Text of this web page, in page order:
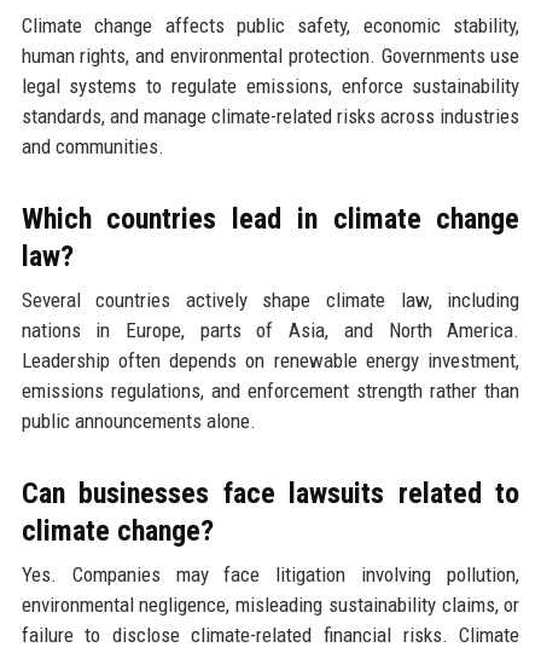
Climate change affects public safety, economic stability,
human rights, and environmental protection. Governments use
legal systems to regulate emissions, enforce sustainability
standards, and manage climate-related risks across industries
and communities.
Which countries lead in climate change
law?
Several countries actively shape climate law, including
nations in Europe, parts of Asia, and North America.
Leadership often depends on renewable energy investment,
emissions regulations, and enforcement strength rather than
public announcements alone.
Can businesses face lawsuits related to
climate change?
Yes. Companies may face litigation involving pollution,
environmental negligence, misleading sustainability claims, or
failure to disclose climate-related financial risks. Climate